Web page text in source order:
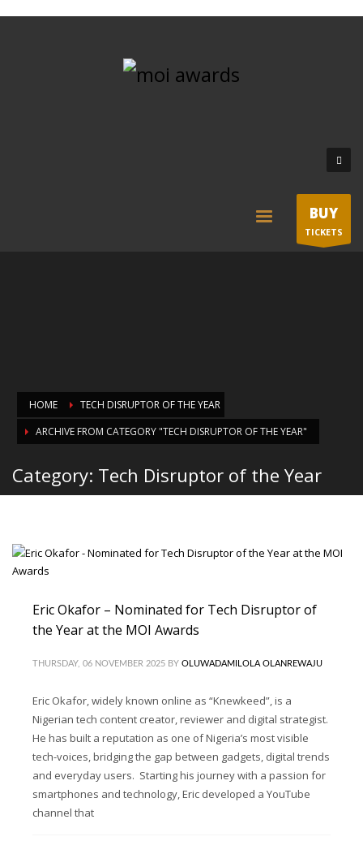
BUY
TICKETS
HOME
TECH DISRUPTOR OF THE YEAR
ARCHIVE FROM CATEGORY "TECH DISRUPTOR OF THE YEAR"
Category: Tech Disruptor of the Year
Eric Okafor – Nominated for Tech Disruptor of
the Year at the MOI Awards
THURSDAY, 06 NOVEMBER 2025 BY OLUWADAMILOLA OLANREWAJU
Eric Okafor, widely known online as “Knewkeed”, is a
Nigerian tech content creator, reviewer and digital strategist.
He has built a reputation as one of Nigeria’s most visible
tech-voices, bridging the gap between gadgets, digital trends
and everyday users. Starting his journey with a passion for
smartphones and technology, Eric developed a YouTube
channel that